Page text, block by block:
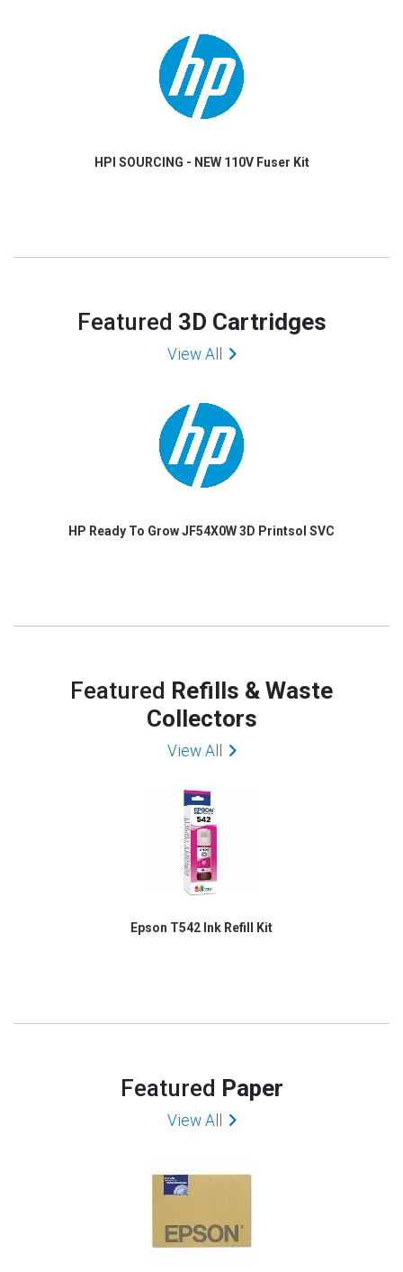
HPI SOURCING - NEW 110V Fuser Kit
Featured 3D Cartridges
View All
HP Ready To Grow JF54X0W 3D Printsol SVC
Featured Refills & Waste
Collectors
View All
Epson T542 Ink Refill Kit
Featured Paper
View All